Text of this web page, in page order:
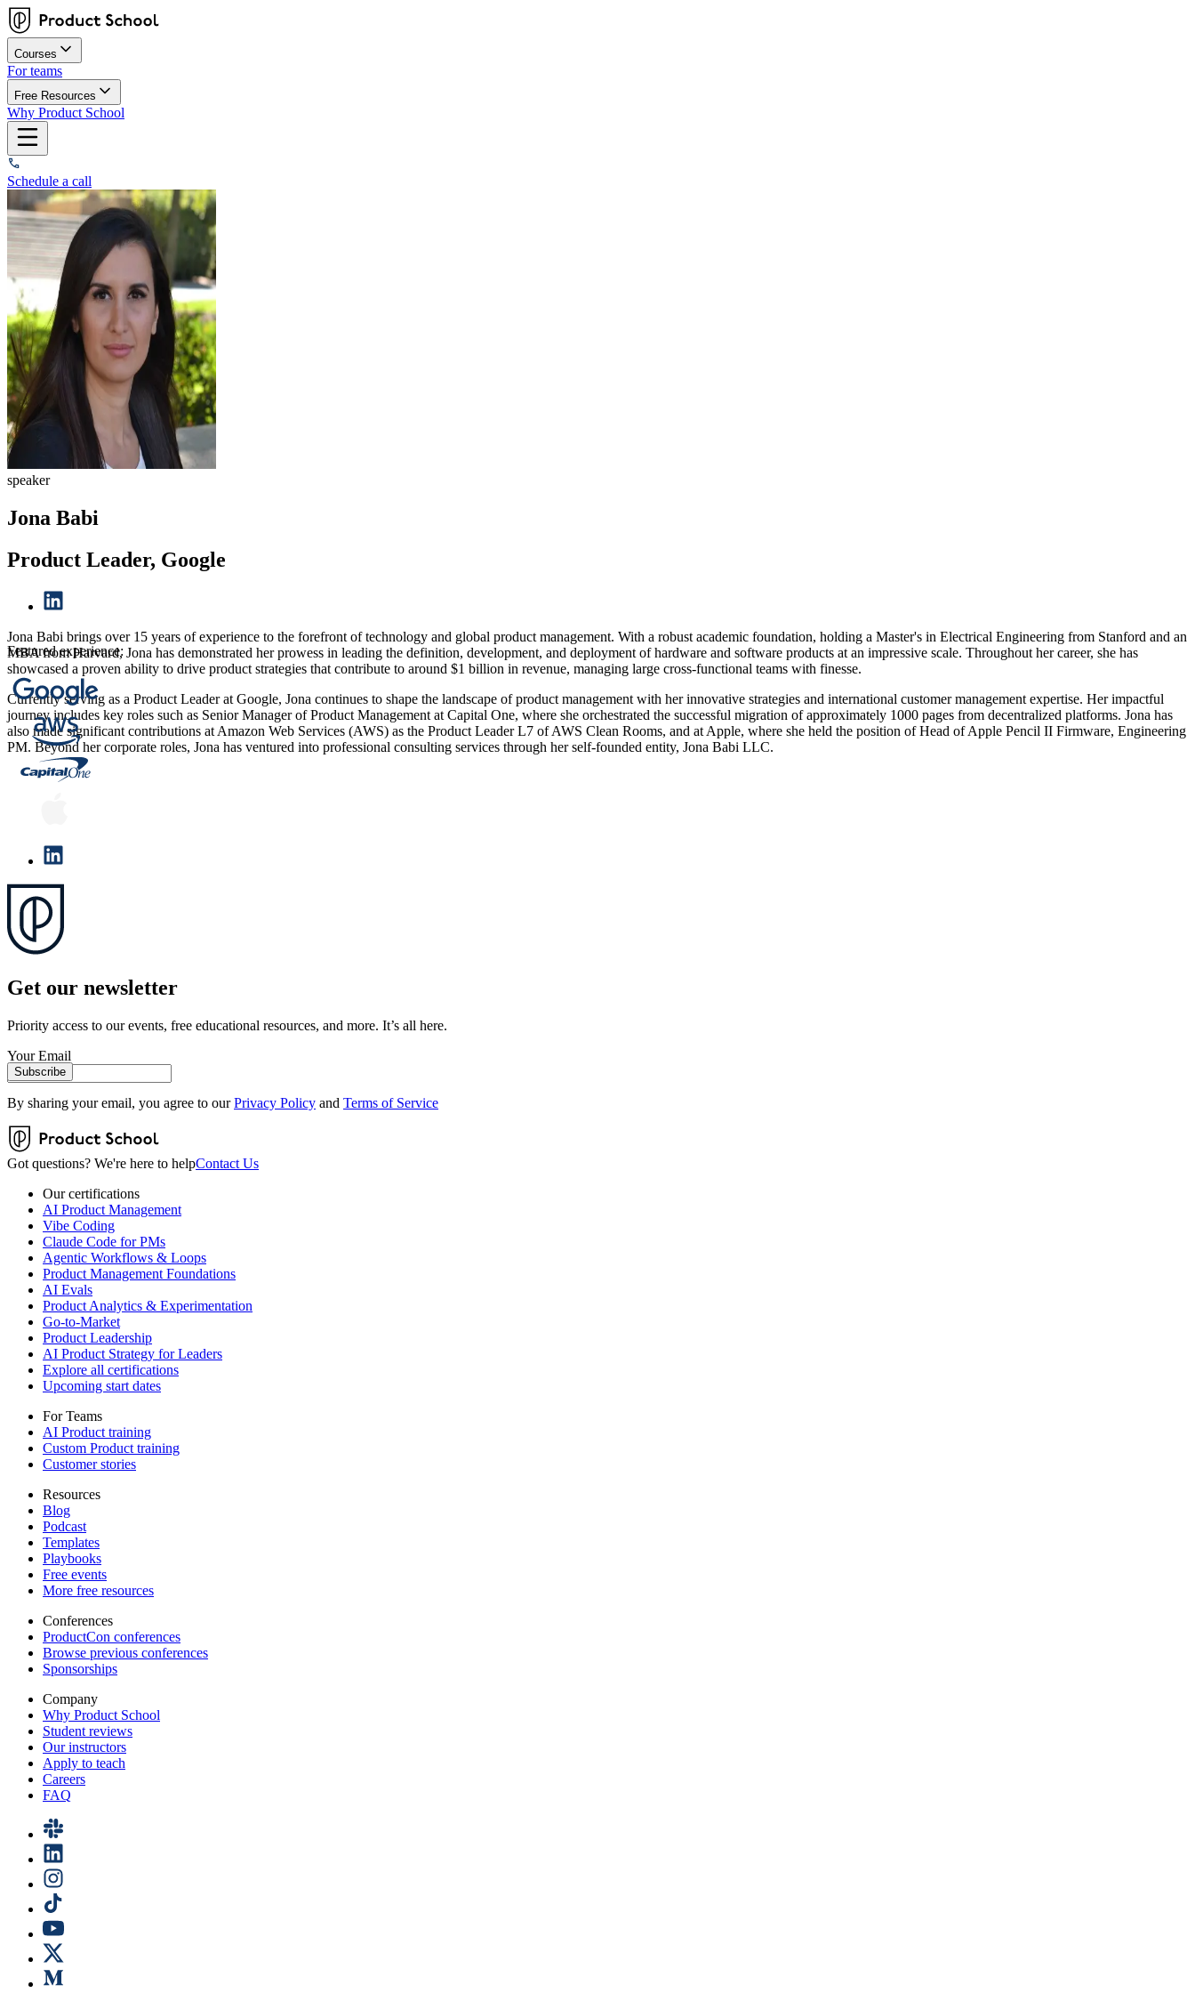
Courses
For teams
Free Resources
Why Product School
Schedule a call
speaker
Jona Babi
Product Leader, Google
Jona Babi brings over 15 years of experience to the forefront of technology and global product management. With a robust academic foundation, holding a Master's in Electrical Engineering from Stanford and an
MBA from Harvard, Jona has demonstrated her prowess in leading the definition, development, and deployment of hardware and software products at an impressive scale. Throughout her career, she has
showcased a proven ability to drive product strategies that contribute to around $1 billion in revenue, managing large cross-functional teams with finesse.
Currently serving as a Product Leader at Google, Jona continues to shape the landscape of product management with her innovative strategies and international customer management expertise. Her impactful
journey includes key roles such as Senior Manager of Product Management at Capital One, where she orchestrated the successful migration of approximately 1000 pages from decentralized platforms. Jona has
also made significant contributions at Amazon Web Services (AWS) as the Product Leader L7 of AWS Clean Rooms, and at Apple, where she held the position of Head of Apple Pencil II Firmware, Engineering
PM. Beyond her corporate roles, Jona has ventured into professional consulting services through her self-founded entity, Jona Babi LLC.
Featured experience:
Get our newsletter
Priority access to our events, free educational resources, and more. It’s all here.
Your Email
Subscribe
By sharing your email, you agree to our Privacy Policy and Terms of Service
Got questions? We're here to helpContact Us
Our certifications
AI Product Management
Vibe Coding
Claude Code for PMs
Agentic Workflows & Loops
Product Management Foundations
AI Evals
Product Analytics & Experimentation
Go-to-Market
Product Leadership
AI Product Strategy for Leaders
Explore all certifications
Upcoming start dates
For Teams
AI Product training
Custom Product training
Customer stories
Resources
Blog
Podcast
Templates
Playbooks
Free events
More free resources
Conferences
ProductCon conferences
Browse previous conferences
Sponsorships
Company
Why Product School
Student reviews
Our instructors
Apply to teach
Careers
FAQ